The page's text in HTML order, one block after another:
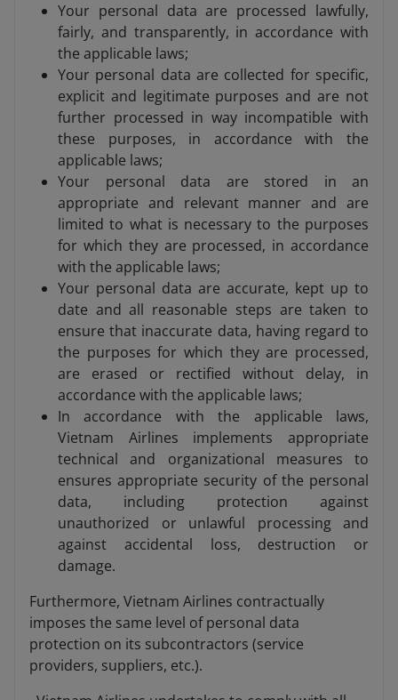
Your personal data are processed lawfully,
fairly, and transparently, in accordance with
the applicable laws;
Your personal data are collected for specific,
explicit and legitimate purposes and are not
further processed in way incompatible with
these purposes, in accordance with the
applicable laws;
Your personal data are stored in an
appropriate and relevant manner and are
limited to what is necessary to the purposes
for which they are processed, in accordance
with the applicable laws;
Your personal data are accurate, kept up to
date and all reasonable steps are taken to
ensure that inaccurate data, having regard to
the purposes for which they are processed,
are erased or rectified without delay, in
accordance with the applicable laws;
In accordance with the applicable laws,
Vietnam Airlines implements appropriate
technical and organizational measures to
ensures appropriate security of the personal
data, including protection against
unauthorized or unlawful processing and
against accidental loss, destruction or
damage.
Furthermore, Vietnam Airlines contractually
imposes the same level of personal data
protection on its subcontractors (service
providers, suppliers, etc.).